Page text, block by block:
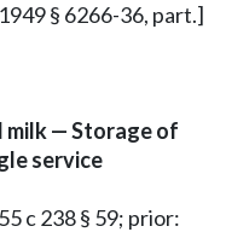
§ 6266-36, part.]
milk — Storage of
service
c 238 § 59; prior: